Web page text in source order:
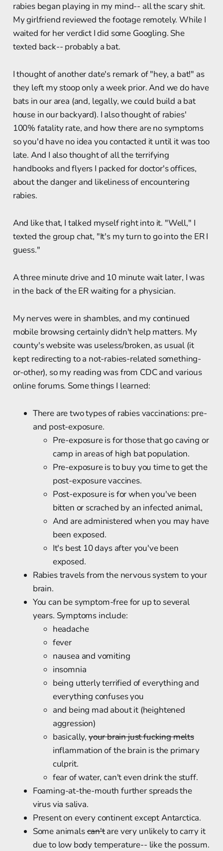
rabies began playing in my mind-- all the scary shit.
My girlfriend reviewed the footage remotely. While I
waited for her verdict I did some Googling. She
texted back-- probably a bat.
I thought of another date's remark of "hey, a bat!" as
they left my stoop only a week prior. And we do have
bats in our area (and, legally, we could build a bat
house in our backyard). I also thought of rabies'
100% fatality rate, and how there are no symptoms
so you'd have no idea you contacted it until it was too
late. And I also thought of all the terrifying
handbooks and flyers I packed for doctor's offices,
about the danger and likeliness of encountering
rabies.
And like that, I talked myself right into it. "Well," I
texted the group chat, "It's my turn to go into the ER I
guess."
A three minute drive and 10 minute wait later, I was
in the back of the ER waiting for a physician.
My nerves were in shambles, and my continued
mobile browsing certainly didn't help matters. My
county's website was useless/broken, as usual (it
kept redirecting to a not-rabies-related something-
or-other), so my reading was from CDC and various
online forums. Some things I learned:
There are two types of rabies vaccinations: pre-
and post-exposure.
Pre-exposure is for those that go caving or
camp in areas of high bat population.
Pre-exposure is to buy you time to get the
post-exposure vaccines.
Post-exposure is for when you've been
bitten or scrached by an infected animal,
And are administered when you may have
been exposed.
It's best 10 days after you've been
exposed.
Rabies travels from the nervous system to your
brain.
You can be symptom-free for up to several
years. Symptoms include:
headache
fever
nausea and vomiting
insomnia
being utterly terrified of everything and
everything confuses you
and being mad about it (heightened
aggression)
basically,your brain just fucking melts
inflammation of the brain is the primary
culprit.
fear of water, can't even drink the stuff.
Foaming-at-the-mouth further spreads the
virus via saliva.
Present on every continent except Antarctica.
Some animalscan'tare very unlikely to carry it
due to low body temperature-- like the possum.